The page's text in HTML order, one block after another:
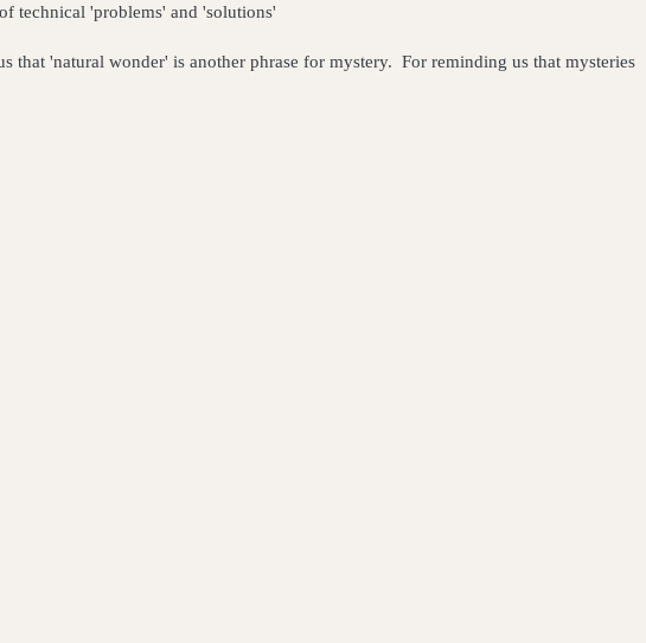
technical 'problems' and 'solutions'
that 'natural wonder' is another phrase for mystery. For reminding us that mysteries